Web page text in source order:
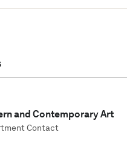
and Contemporary Art
Contact